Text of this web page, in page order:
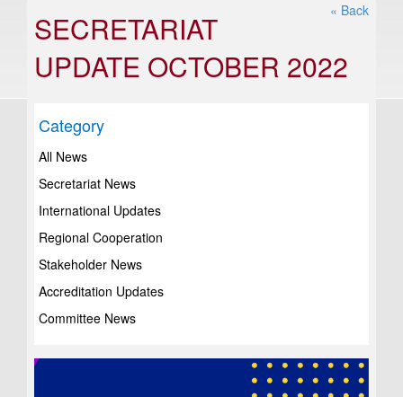
« Back
SECRETARIAT
UPDATE OCTOBER 2022
Category
All News
Secretariat News
International Updates
Regional Cooperation
Stakeholder News
Accreditation Updates
Committee News